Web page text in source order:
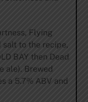
Flying
salt to the recipe,
BAY then Dead
ale). Brewed
a 5.7% ABV and